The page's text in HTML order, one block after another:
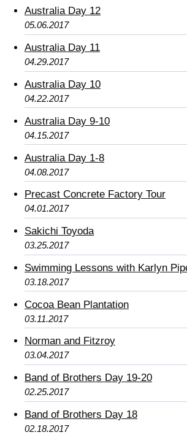
Australia Day 12
05.06.2017
Australia Day 11
04.29.2017
Australia Day 10
04.22.2017
Australia Day 9-10
04.15.2017
Australia Day 1-8
04.08.2017
Precast Concrete Factory Tour
04.01.2017
Sakichi Toyoda
03.25.2017
Swimming Lessons with Karlyn
03.18.2017
Cocoa Bean Plantation
03.11.2017
Norman and Fitzroy
03.04.2017
Band of Brothers Day 19-20
02.25.2017
Band of Brothers Day 18
02.18.2017